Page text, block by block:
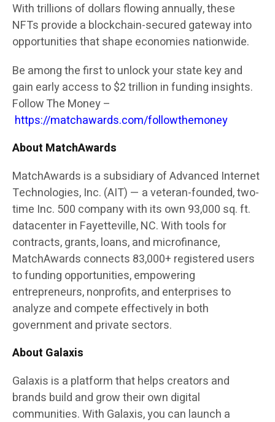
With trillions of dollars flowing annually, these
NFTs provide a blockchain-secured gateway into
opportunities that shape economies nationwide.
Be among the first to unlock your state key and
gain early access to $2 trillion in funding insights.
Follow The Money –
https://matchawards.com/followthemoney
About MatchAwards
MatchAwards is a subsidiary ofAdvanced Internet
Technologies, Inc. (AIT) — a veteran-founded, two-
time Inc. 500 company with its own 93,000 sq. ft.
datacenter in Fayetteville, NC. With tools for
contracts, grants, loans, and microfinance,
MatchAwards connects 83,000+ registered users
to funding opportunities, empowering
entrepreneurs, nonprofits, and enterprises to
analyze and compete effectively in both
government and private sectors.
About Galaxis
Galaxis is a platform that helps creators and
brands build and grow their own digital
communities. With Galaxis, you can launch a